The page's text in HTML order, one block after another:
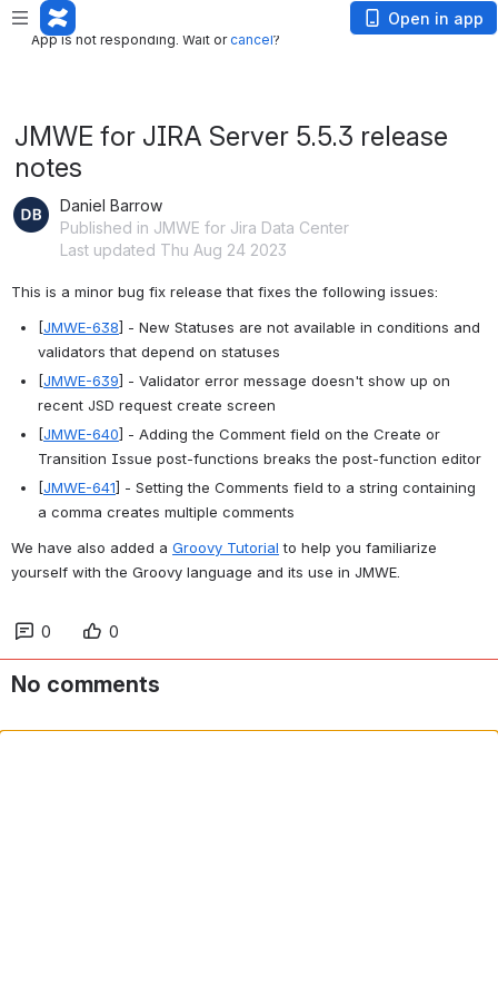
App is not responding. Wait or
App is not responding. Wait orcancel?
Open in app
JMWE for JIRA Server 5.5.3 release
notes
Daniel Barrow
Published in JMWE for Jira Data Center
Last updated Thu Aug 24 2023
This is a minor bug fix release that fixes the following issues:
[JMWE-638] - New Statuses are not available in conditions and
validators that depend on statuses
[JMWE-639] - Validator error message doesn't show up on
recent JSD request create screen
[JMWE-640] - Adding the Comment field on the Create or
Transition Issue post-functions breaks the post-function editor
[JMWE-641] - Setting the Comments field to a string containing
a comma creates multiple comments
We have also added a Groovy Tutorial to help you familiarize
yourself with the Groovy language and its use in JMWE.
0 0
No comments